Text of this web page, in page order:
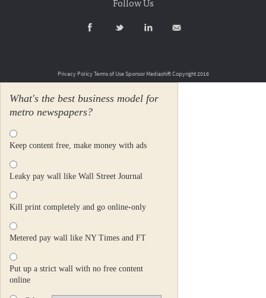
Privacy PolicyTerms of UseSponsor MediashiftCopyright 2016
What's the best business model for
metro newspapers?
Keep content free, make money with ads
Leaky pay wall like Wall Street Journal
Kill print completely and go online-only
Metered pay wall like NY Times and FT
Put up a strict wall with no free content
online